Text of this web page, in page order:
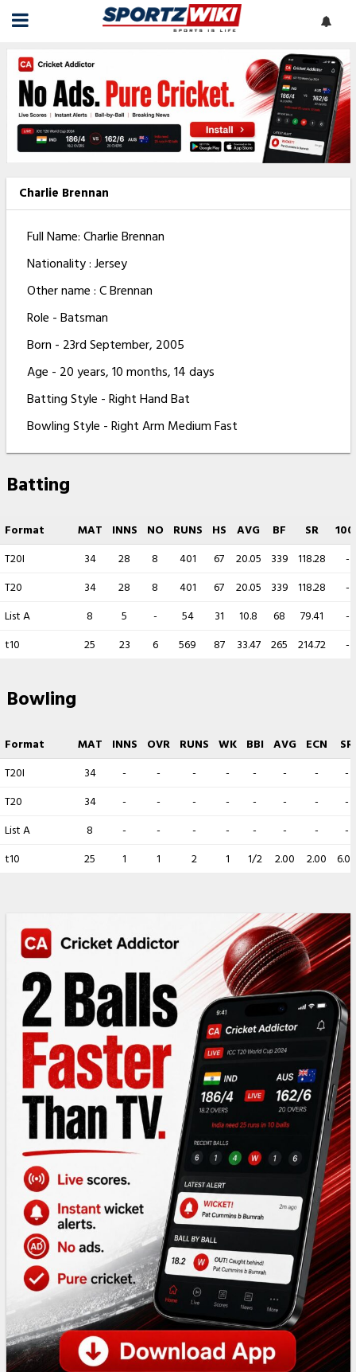
Charlie Brennan
Full Name: Charlie Brennan
Nationality : Jersey
Other name : C Brennan
Role - Batsman
Born - 23rd September, 2005
Age - 20 years, 10 months, 14 days
Batting Style - Right Hand Bat
Bowling Style - Right Arm Medium Fast
Batting
Format MAT INNS NO RUNS HS AVG BF SR
T20I
34 28 8 401 67 20.05 339 118.28
-
T20
34 28 8 401 67 20.05 339 118.28
-
List A
8 5 - 54 31 10.8 68 79.41
-
t10
25 23 6 569 87 33.47 265 214.72 -
Bowling
Format MAT INNS OVR RUNS WK BBI AVG ECN
SR
T20I
34 - - - - - - -
-
T20
34 - - - - - - -
-
List A
8 - - - - - - -
-
t10
25 1 1 2 1 1/2 2.00 2.00 6.00